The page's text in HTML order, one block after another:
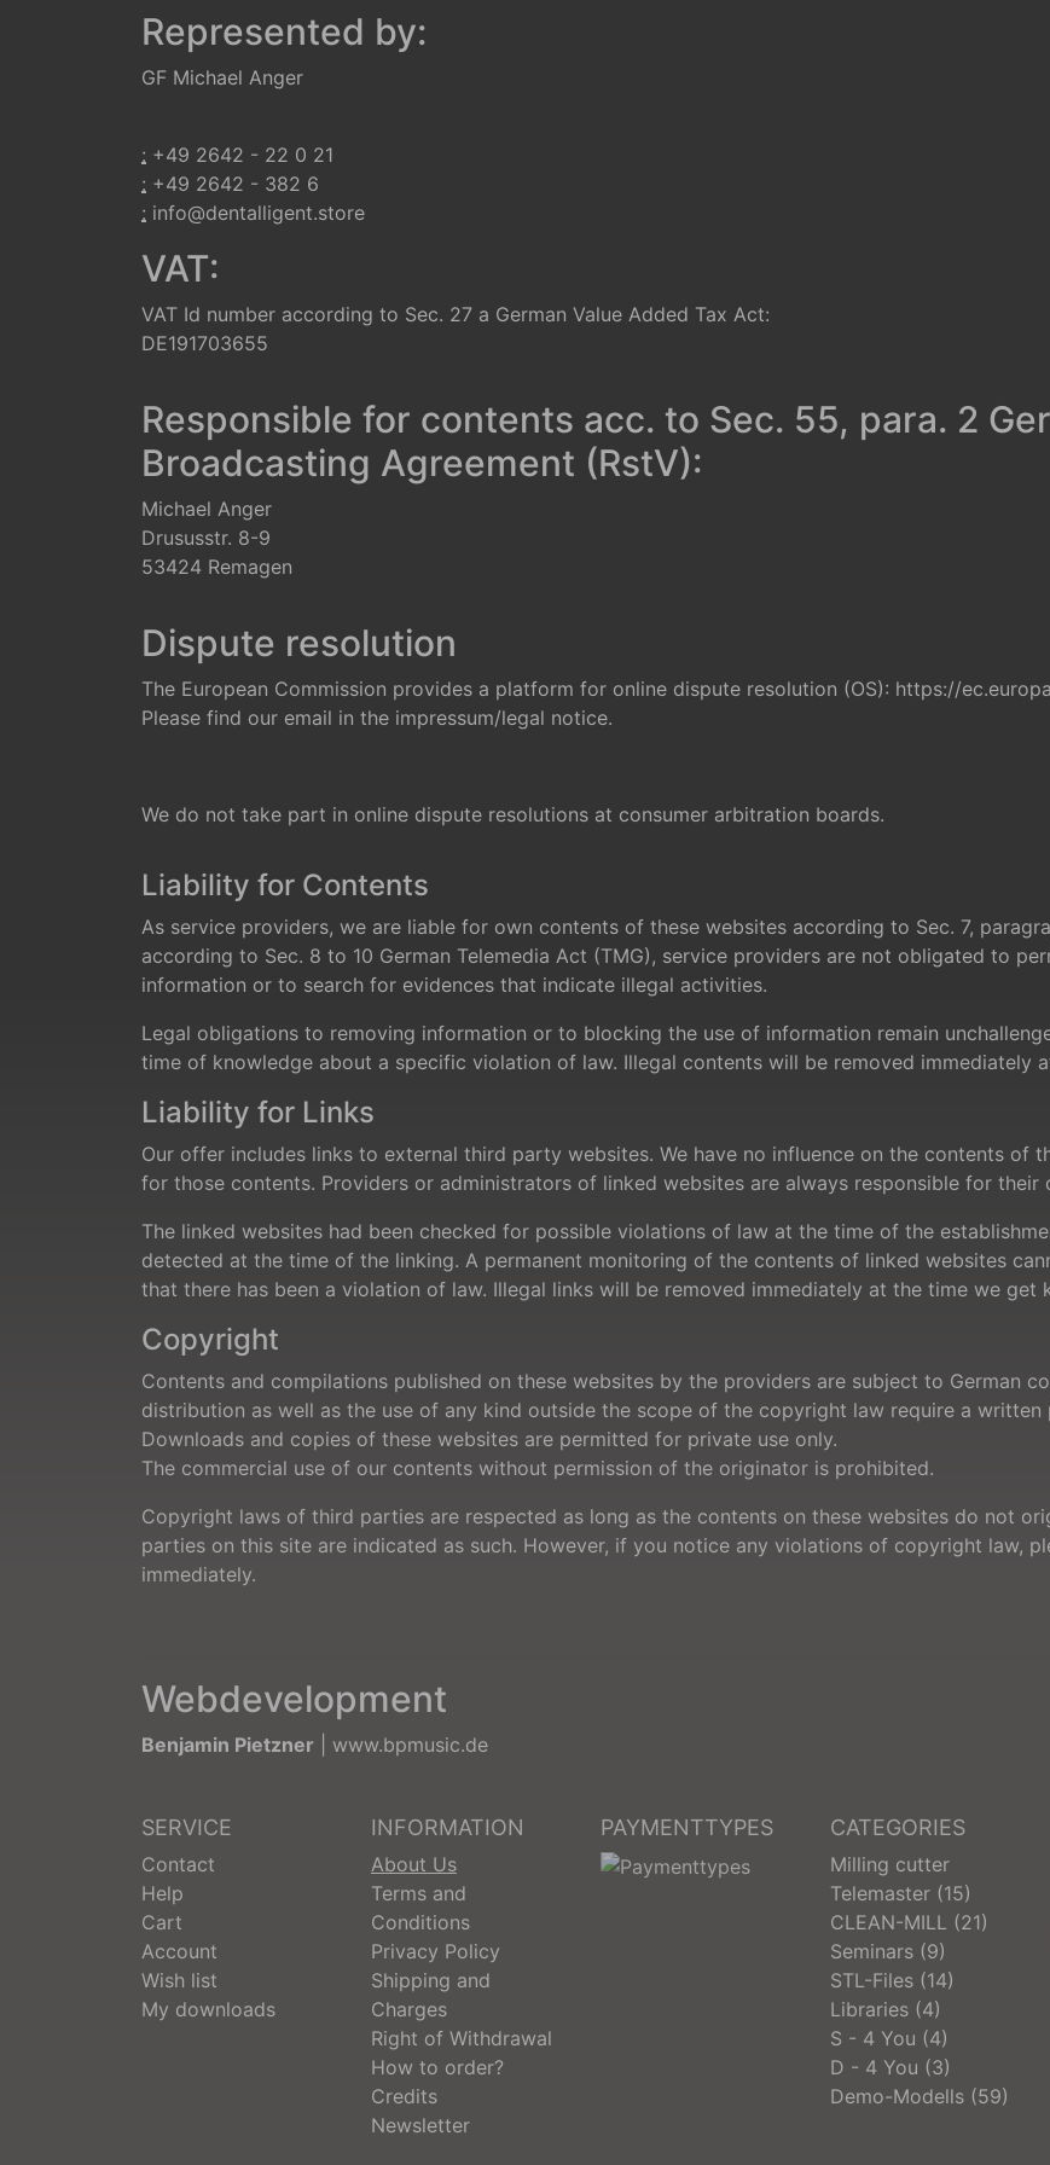
Represented by:
GF Michael Anger
: +49 2642 - 22 0 21
: +49 2642 - 382 6
: info@dentalligent.store
VAT:
VAT Id number according to Sec. 27 a German Value Added Tax Act:
DE191703655
Responsible for contents acc. to Sec. 55, para. 2
Broadcasting Agreement (RstV):
Michael Anger
Drususstr. 8-9
53424 Remagen
Dispute resolution
The European Commission provides a platform for online dispute resolution (OS): https://
Please find our email in the impressum/legal notice.
We do not take part in online dispute resolutions at consumer arbitration boards.
Liability for Contents
As service providers, we are liable for own contents of these websites according to Sec. 7,
according to Sec. 8 to 10 German Telemedia Act (TMG), service providers are not obligated to
information or to search for evidences that indicate illegal activities.
Legal obligations to removing information or to blocking the use of information remain
time of knowledge about a specific violation of law. Illegal contents will be removed immediately
Liability for Links
Our offer includes links to external third party websites. We have no influence on the contents of
for those contents. Providers or administrators of linked websites are always responsible for their
The linked websites had been checked for possible violations of law at the time of the
detected at the time of the linking. A permanent monitoring of the contents of linked websites
that there has been a violation of law. Illegal links will be removed immediately at the time we get
Copyright
Contents and compilations published on these websites by the providers are subject to German
distribution as well as the use of any kind outside the scope of the copyright law require a
Downloads and copies of these websites are permitted for private use only.
The commercial use of our contents without permission of the originator is prohibited.
Copyright laws of third parties are respected as long as the contents on these websites do not
parties on this site are indicated as such. However, if you notice any violations of copyright law,
immediately.
Webdevelopment
Benjamin Pietzner www.bpmusic.de
SERVICE
Contact
Help
Cart
Account
Wish list
My downloads
INFORMATION
About Us
Terms and
Conditions
Privacy Policy
Shipping and
Charges
Right of Withdrawal
How to order?
Credits
Newsletter
PAYMENTTYPES CATEGORIES
Milling cutter
Telemaster (15)
CLEAN-MILL (21)
Seminars (9)
STL-Files (14)
Libraries (4)
S - 4 You (4)
D - 4 You (3)
Demo-Modells (59)